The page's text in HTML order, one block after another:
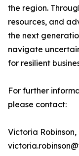
the region.
resources, and
the next
navigate
for resilient
For further
please contact:
Victoria